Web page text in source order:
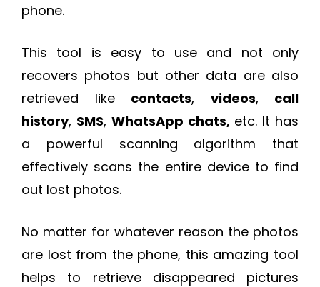
phone.
This tool is easy to use and not only
recovers photos but other data are also
retrieved like contacts, videos, call
history, SMS, WhatsApp chats,etc. It has
a powerful scanning algorithm that
effectively scans the entire device to find
out lost photos.
No matter for whatever reason the photos
are lost from the phone, this amazing tool
helps to retrieve disappeared pictures